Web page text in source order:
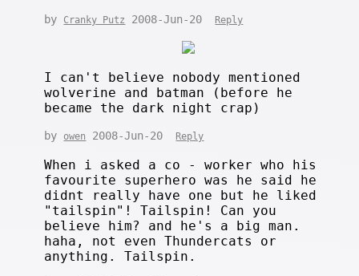
by Cranky Putz 2008-Jun-20 Reply
I can't believe nobody mentioned
wolverine and batman (before he
became the dark night crap)
by owen 2008-Jun-20 Reply
When i asked a co - worker who his
favourite superhero was he said he
didnt really have one but he liked
"tailspin"! Tailspin! Can you
believe him? and he's a big man.
haha, not even Thundercats or
anything. Tailspin.